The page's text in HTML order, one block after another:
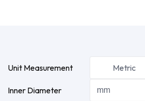
Unit Measurement Metric
Inner Diameter